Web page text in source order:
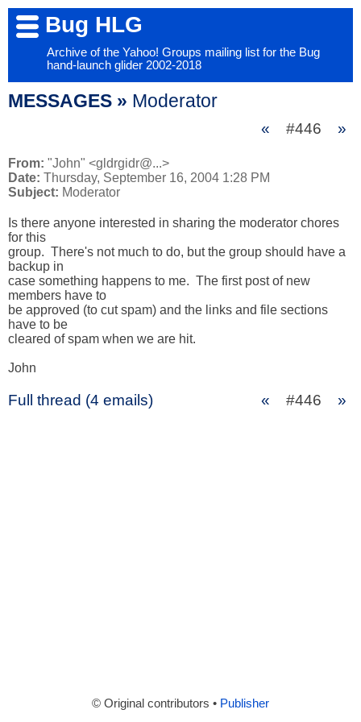
Bug HLG
Archive of the Yahoo! Groups mailing list for the Bug
hand-launch glider 2002-2018
MESSAGES » Moderator
« #446 »
From: "John" <gldrgidr@...>
Date: Thursday, September 16, 2004 1:28 PM
Subject: Moderator
Is there anyone interested in sharing the moderator chores
for this
group.  There's not much to do, but the group should have a
backup in
case something happens to me.  The first post of new
members have to
be approved (to cut spam) and the links and file sections
have to be
cleared of spam when we are hit.
John
Full thread (4 emails) « #446 »
© Original contributors • Publisher